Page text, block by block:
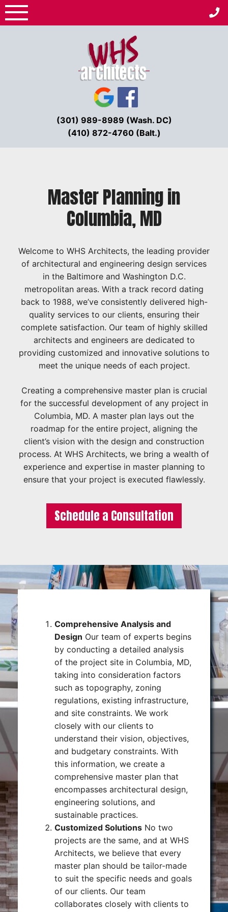
Skip
to
(301) 989-8989 (Wash. DC)
(410) 872-4760 (Balt.)
Master Planning in
Columbia, MD
Welcome to WHS Architects, the leading provider
of architectural and engineering design services
in the Baltimore and Washington D.C.
metropolitan areas. With a track record dating
back to 1988, we’ve consistently delivered high-
quality services to our clients, ensuring their
complete satisfaction. Our team of highly skilled
architects and engineers are dedicated to
providing customized and innovative solutions to
meet the unique needs of each project.
Creating a comprehensive master plan is crucial
for the successful development of any project in
Columbia, MD. A master plan lays out the
roadmap for the entire project, aligning the
client’s vision with the design and construction
process. At WHS Architects, we bring a wealth of
experience and expertise in master planning to
ensure that your project is executed flawlessly.
Schedule a Consultation
Comprehensive Analysis and
Design Our team of experts begins
by conducting a detailed analysis
of the project site in Columbia, MD,
taking into consideration factors
such as topography, zoning
regulations, existing infrastructure,
and site constraints. We work
closely with our clients to
understand their vision, objectives,
and budgetary constraints. With
this information, we create a
comprehensive master plan that
encompasses architectural design,
engineering solutions, and
sustainable practices.
Customized Solutions No two
projects are the same, and at WHS
Architects, we believe that every
master plan should be tailor-made
to suit the specific needs and goals
of our clients. Our team
collaborates closely with clients to